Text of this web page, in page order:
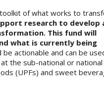
of what works to
research to develop
This fund will
what is currently being
be actionable and can be
the sub-national or national
(UPFs) and sweet